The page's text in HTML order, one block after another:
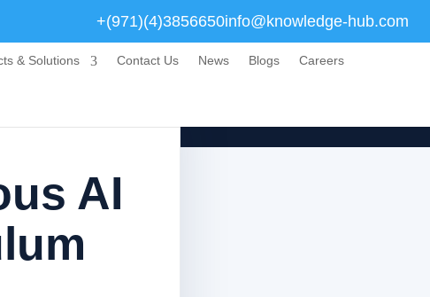
+(971)(4)3856650info@knowledge-hub.com
& Solutions Contact Us News Blogs
Careers
AI